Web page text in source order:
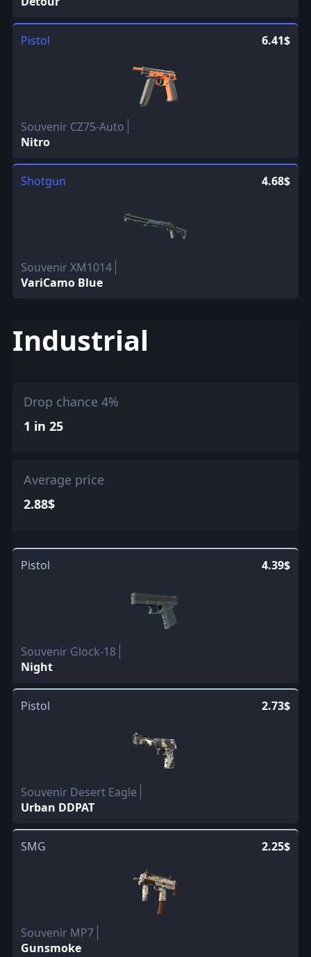
Pistol 6.41$
Souvenir CZ75-Auto
Nitro
Shotgun 4.68$
Souvenir XM1014
VariCamo Blue
Industrial
Drop chance 4%
1 in 25
Average price
2.88$
Pistol 4.39$
Souvenir Glock-18
Night
Pistol 2.73$
Souvenir Desert Eagle
Urban DDPAT
SMG 2.25$
Souvenir MP7
Gunsmoke